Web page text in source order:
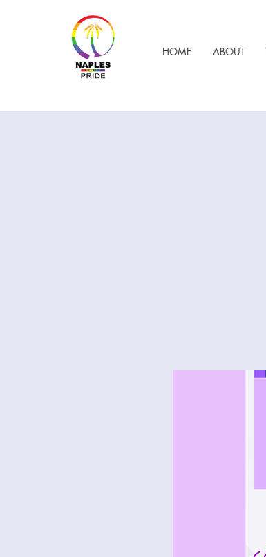
HOME ABOUT